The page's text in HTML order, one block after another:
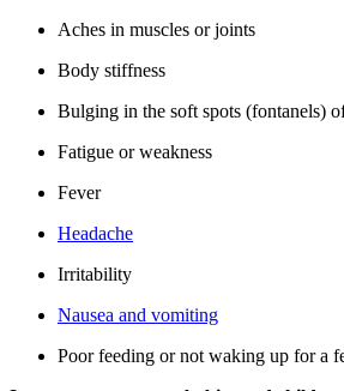
Aches in muscles or joints
Body stiffness
Bulging in the soft spots (fontanels)
Fatigue or weakness
Fever
Headache
Irritability
Nausea and vomiting
Poor feeding or not waking up for a